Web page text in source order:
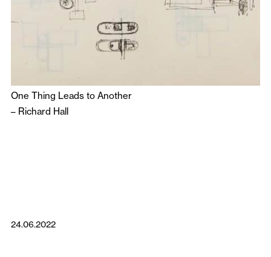
One Thing Leads to Another
– Richard Hall
24.06.2022